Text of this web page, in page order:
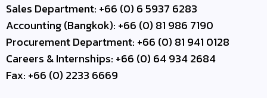
Sales Department: +66 (0) 6 5937 6283
Accounting (Bangkok): +66 (0) 81 986 7190
Procurement Department: +66 (0) 81 941 0128
Careers & Internships: +66 (0) 64 934 2684
Fax: +66 (0) 2233 6669